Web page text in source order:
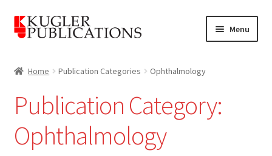
Skip
to
Skip
to
Menu
Home Publication Categories Ophthalmology
Publication Category:
Ophthalmology